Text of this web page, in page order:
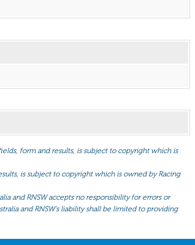
form and results, is subject to copyright which is
is subject to copyright which is owned by Racing
and RNSW accepts no responsibility for errors or
and RNSW’s liability shall be limited to providing